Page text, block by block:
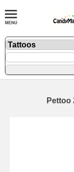
Pettoo